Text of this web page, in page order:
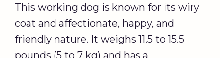
This working dog is known for its wiry
coat and affectionate, happy, and
friendly nature. It weighs 11.5 to 15.5
pounds (5 to 7 kg) and has a